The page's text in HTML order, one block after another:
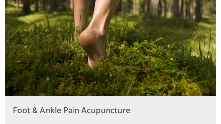
Foot & Ankle Pain Acupuncture